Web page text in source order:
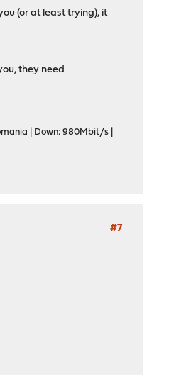
(or at least trying), it
they need
| Down: 980Mbit/s |
#7